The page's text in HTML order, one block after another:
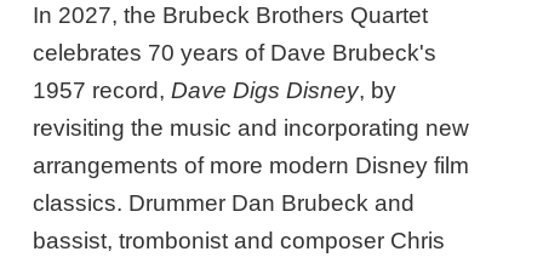
In 2027, the Brubeck Brothers Quartet
celebrates 70 years of Dave Brubeck's
1957 record,Dave Digs Disney, by
revisiting the music and incorporating new
arrangements of more modern Disney film
classics. Drummer Dan Brubeck and
bassist, trombonist and composer Chris